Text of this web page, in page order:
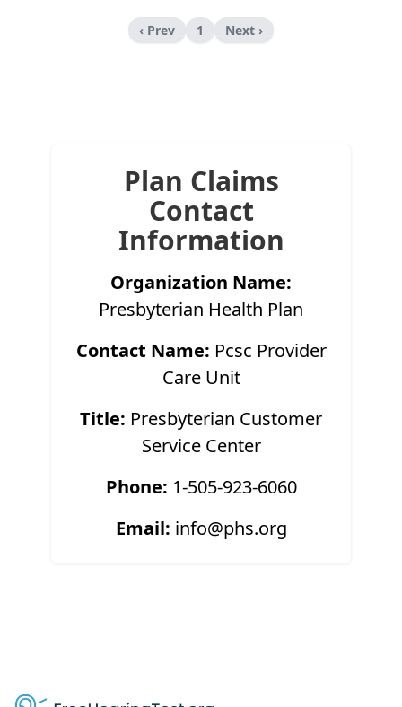
‹ Prev 1 Next ›
Plan Claims
Contact
Information
Organization Name:
Presbyterian Health Plan
Contact Name: Pcsc Provider
Care Unit
Title: Presbyterian Customer
Service Center
Phone: 1-505-923-6060
Email: info@phs.org